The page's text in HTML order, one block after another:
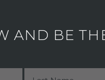
AND BE